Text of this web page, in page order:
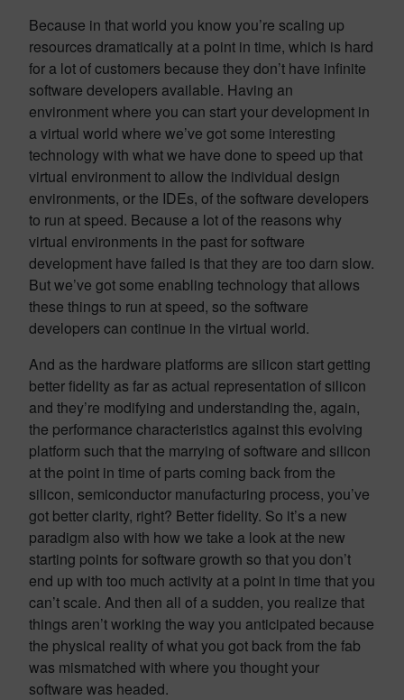
Because in that world you know you’re scaling up
resources dramatically at a point in time, which is hard
for a lot of customers because they don’t have infinite
software developers available. Having an
environment where you can start your development in
a virtual world where we’ve got some interesting
technology with what we have done to speed up that
virtual environment to allow the individual design
environments, or the IDEs, of the software developers
to run at speed. Because a lot of the reasons why
virtual environments in the past for software
development have failed is that they are too darn slow.
But we’ve got some enabling technology that allows
these things to run at speed, so the software
developers can continue in the virtual world.
And as the hardware platforms are silicon start getting
better fidelity as far as actual representation of silicon
and they’re modifying and understanding the, again,
the performance characteristics against this evolving
platform such that the marrying of software and silicon
at the point in time of parts coming back from the
silicon, semiconductor manufacturing process, you’ve
got better clarity, right? Better fidelity. So it’s a new
paradigm also with how we take a look at the new
starting points for software growth so that you don’t
end up with too much activity at a point in time that you
can’t scale. And then all of a sudden, you realize that
things aren’t working the way you anticipated because
the physical reality of what you got back from the fab
was mismatched with where you thought your
software was headed.